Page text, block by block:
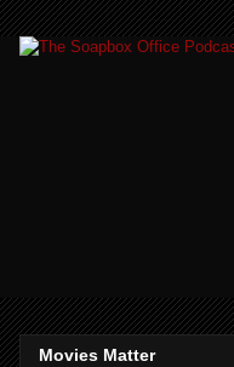
Movies Matter